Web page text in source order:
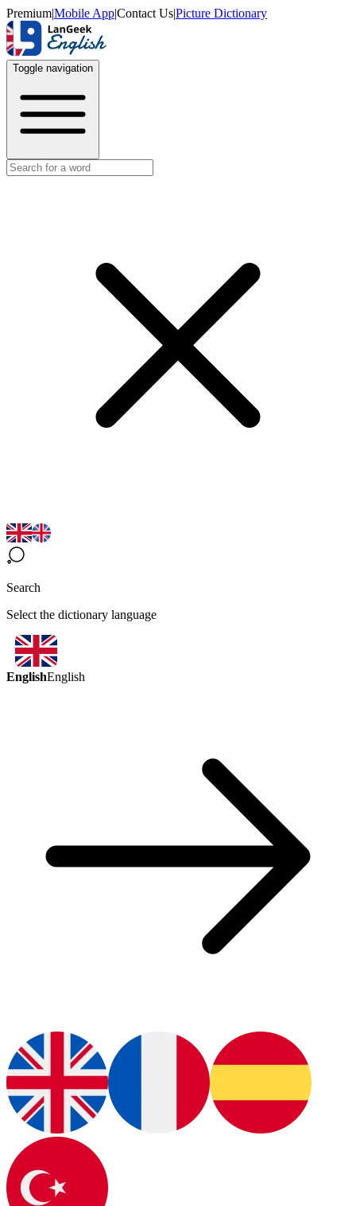
Premium|Mobile App|Contact Us|Picture Dictionary
Toggle navigation
Search
Select the dictionary language
EnglishEnglish